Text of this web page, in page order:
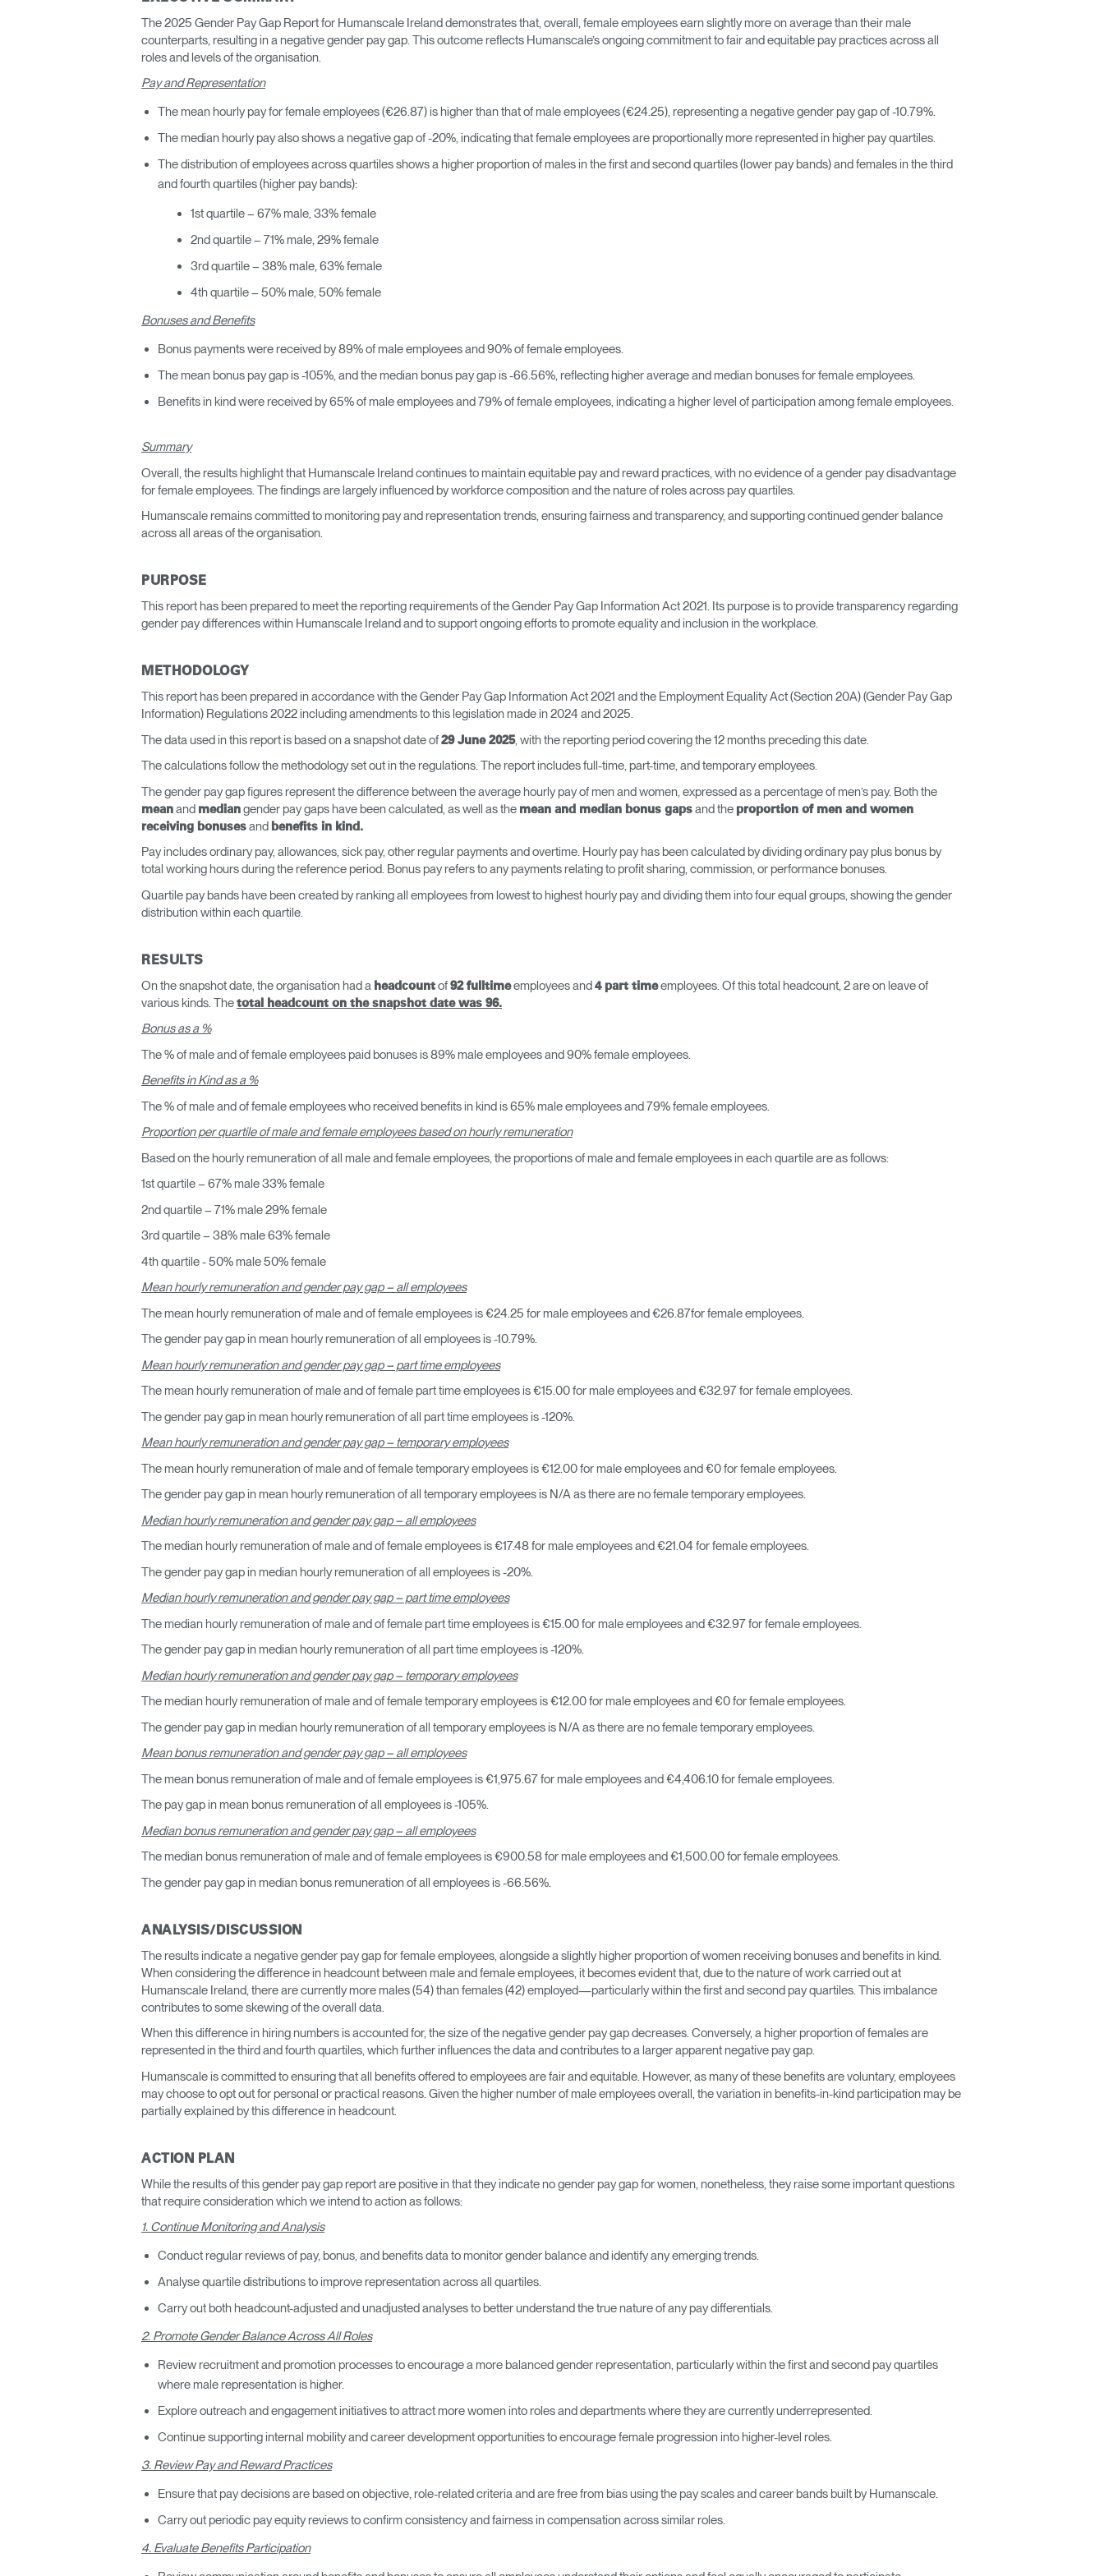
HERRAMIENTAS DE OFICINA ERGONÓMICAS
Registro
SIGN IN WITH SSO
¿Ha olvidado su contraseña?
España
Select
Region
¿Tiene un código de referencia?
The 2025 Gender Pay Gap Report for Humanscale Ireland demonstrates that, overall, female employees earn slightly more on average than their male
counterparts, resulting in a negative gender pay gap. This outcome reflects Humanscale’s ongoing commitment to fair and equitable pay practices across all
roles and levels of the organisation.
Pay and Representation
The mean hourly pay for female employees (€26.87) is higher than that of male employees (€24.25), representing a negative gender pay gap of -10.79%.
The median hourly pay also shows a negative gap of -20%, indicating that female employees are proportionally more represented in higher pay quartiles.
The distribution of employees across quartiles shows a higher proportion of males in the first and second quartiles (lower pay bands) and females in the third
and fourth quartiles (higher pay bands):
1st quartile – 67% male, 33% female
2nd quartile – 71% male, 29% female
3rd quartile – 38% male, 63% female
4th quartile – 50% male, 50% female
Bonuses and Benefits
Bonus payments were received by 89% of male employees and 90% of female employees.
The mean bonus pay gap is -105%, and the median bonus pay gap is -66.56%, reflecting higher average and median bonuses for female employees.
Benefits in kind were received by 65% of male employees and 79% of female employees, indicating a higher level of participation among female employees.
Summary
Overall, the results highlight that Humanscale Ireland continues to maintain equitable pay and reward practices, with no evidence of a gender pay disadvantage
for female employees. The findings are largely influenced by workforce composition and the nature of roles across pay quartiles.
Humanscale remains committed to monitoring pay and representation trends, ensuring fairness and transparency, and supporting continued gender balance
across all areas of the organisation.
PURPOSE
This report has been prepared to meet the reporting requirements of the Gender Pay Gap Information Act 2021. Its purpose is to provide transparency regarding
gender pay differences within Humanscale Ireland and to support ongoing efforts to promote equality and inclusion in the workplace.
METHODOLOGY
This report has been prepared in accordance with the Gender Pay Gap Information Act 2021 and the Employment Equality Act (Section 20A) (Gender Pay Gap
Information) Regulations 2022 including amendments to this legislation made in 2024 and 2025.
The data used in this report is based on a snapshot date of 29 June 2025, with the reporting period covering the 12 months preceding this date.
The calculations follow the methodology set out in the regulations. The report includes full-time, part-time, and temporary employees.
The gender pay gap figures represent the difference between the average hourly pay of men and women, expressed as a percentage of men’s pay. Both the
mean and median gender pay gaps have been calculated, as well as the mean and median bonus gaps and the proportion of men and women
receiving bonuses and benefits in kind.
Pay includes ordinary pay, allowances, sick pay, other regular payments and overtime. Hourly pay has been calculated by dividing ordinary pay plus bonus by
total working hours during the reference period. Bonus pay refers to any payments relating to profit sharing, commission, or performance bonuses.
Quartile pay bands have been created by ranking all employees from lowest to highest hourly pay and dividing them into four equal groups, showing the gender
distribution within each quartile.
RESULTS
On the snapshot date, the organisation had a headcount of 92 fulltimeemployees and 4 part timeemployees. Of this total headcount, 2 are on leave of
various kinds. The total headcount on the snapshot date was 96.
Bonus as a %
The % of male and of female employees paid bonuses is 89% male employees and 90% female employees.
Benefits in Kind as a %
The % of male and of female employees who received benefits in kind is 65% male employees and 79% female employees.
Proportion per quartile of male and female employees based on hourly remuneration
Based on the hourly remuneration of all male and female employees, the proportions of male and female employees in each quartile are as follows:
1st quartile – 67% male 33% female
2nd quartile – 71% male 29% female
3rd quartile – 38% male 63% female
4th quartile - 50% male 50% female
Mean hourly remuneration and gender pay gap – all employees
The mean hourly remuneration of male and of female employees is €24.25 for male employees and €26.87for female employees.
The gender pay gap in mean hourly remuneration of all employees is -10.79%.
Mean hourly remuneration and gender pay gap – part time employees
The mean hourly remuneration of male and of female part time employees is €15.00 for male employees and €32.97 for female employees.
The gender pay gap in mean hourly remuneration of all part time employees is -120%.
Mean hourly remuneration and gender pay gap – temporary employees
The mean hourly remuneration of male and of female temporary employees is €12.00 for male employees and €0 for female employees.
The gender pay gap in mean hourly remuneration of all temporary employees is N/A as there are no female temporary employees.
Median hourly remuneration and gender pay gap – all employees
The median hourly remuneration of male and of female employees is €17.48 for male employees and €21.04 for female employees.
The gender pay gap in median hourly remuneration of all employees is -20%.
Median hourly remuneration and gender pay gap – part time employees
The median hourly remuneration of male and of female part time employees is €15.00 for male employees and €32.97 for female employees.
The gender pay gap in median hourly remuneration of all part time employees is -120%.
Median hourly remuneration and gender pay gap – temporary employees
The median hourly remuneration of male and of female temporary employees is €12.00 for male employees and €0 for female employees.
The gender pay gap in median hourly remuneration of all temporary employees is N/A as there are no female temporary employees.
Mean bonus remuneration and gender pay gap – all employees
The mean bonus remuneration of male and of female employees is €1,975.67 for male employees and €4,406.10 for female employees.
The pay gap in mean bonus remuneration of all employees is -105%.
Median bonus remuneration and gender pay gap – all employees
The median bonus remuneration of male and of female employees is €900.58 for male employees and €1,500.00 for female employees.
The gender pay gap in median bonus remuneration of all employees is -66.56%.
ANALYSIS/DISCUSSION
The results indicate a negative gender pay gap for female employees, alongside a slightly higher proportion of women receiving bonuses and benefits in kind.
When considering the difference in headcount between male and female employees, it becomes evident that, due to the nature of work carried out at
Humanscale Ireland, there are currently more males (54) than females (42) employed—particularly within the first and second pay quartiles. This imbalance
contributes to some skewing of the overall data.
When this difference in hiring numbers is accounted for, the size of the negative gender pay gap decreases. Conversely, a higher proportion of females are
represented in the third and fourth quartiles, which further influences the data and contributes to a larger apparent negative pay gap.
Humanscale is committed to ensuring that all benefits offered to employees are fair and equitable. However, as many of these benefits are voluntary, employees
may choose to opt out for personal or practical reasons. Given the higher number of male employees overall, the variation in benefits-in-kind participation may be
partially explained by this difference in headcount.
ACTION PLAN
While the results of this gender pay gap report are positive in that they indicate no gender pay gap for women, nonetheless, they raise some important questions
that require consideration which we intend to action as follows:
1. Continue Monitoring and Analysis
Conduct regular reviews of pay, bonus, and benefits data to monitor gender balance and identify any emerging trends.
Analyse quartile distributions to improve representation across all quartiles.
Carry out both headcount-adjusted and unadjusted analyses to better understand the true nature of any pay differentials.
2. Promote Gender Balance Across All Roles
Review recruitment and promotion processes to encourage a more balanced gender representation, particularly within the first and second pay quartiles
where male representation is higher.
Explore outreach and engagement initiatives to attract more women into roles and departments where they are currently underrepresented.
Continue supporting internal mobility and career development opportunities to encourage female progression into higher-level roles.
3. Review Pay and Reward Practices
Ensure that pay decisions are based on objective, role-related criteria and are free from bias using the pay scales and career bands built by Humanscale.
Carry out periodic pay equity reviews to confirm consistency and fairness in compensation across similar roles.
4. Evaluate Benefits Participation